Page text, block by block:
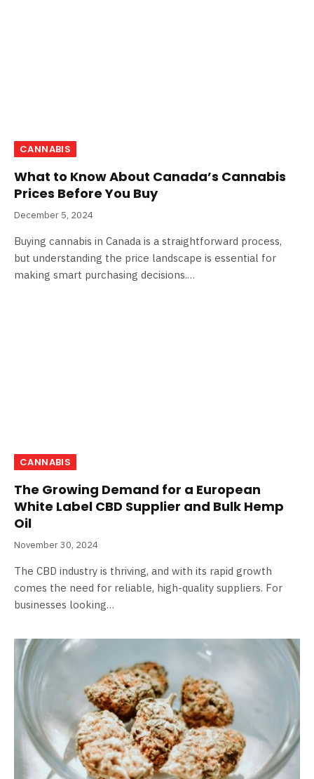
CANNABIS
What to Know About Canada’s Cannabis
Prices Before You Buy
December 5, 2024
Buying cannabis in Canada is a straightforward process,
but understanding the price landscape is essential for
making smart purchasing decisions.…
CANNABIS
The Growing Demand for a European
White Label CBD Supplier and Bulk Hemp
Oil
November 30, 2024
The CBD industry is thriving, and with its rapid growth
comes the need for reliable, high-quality suppliers. For
businesses looking…